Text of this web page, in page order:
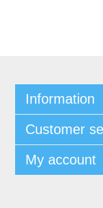
Information
Customer
My account